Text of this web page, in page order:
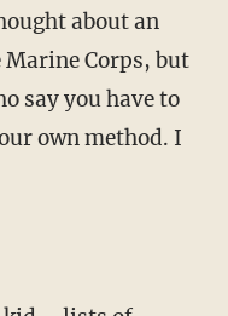
about an
Marine Corps, but
say you have to
own method. I